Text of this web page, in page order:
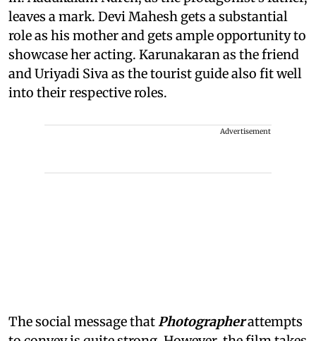
leaves a mark. Devi Mahesh gets a substantial
role as his mother and gets ample opportunity to
showcase her acting. Karunakaran as the friend
and Uriyadi Siva as the tourist guide also fit well
into their respective roles.
Advertisement
The social message thatPhotographerattempts